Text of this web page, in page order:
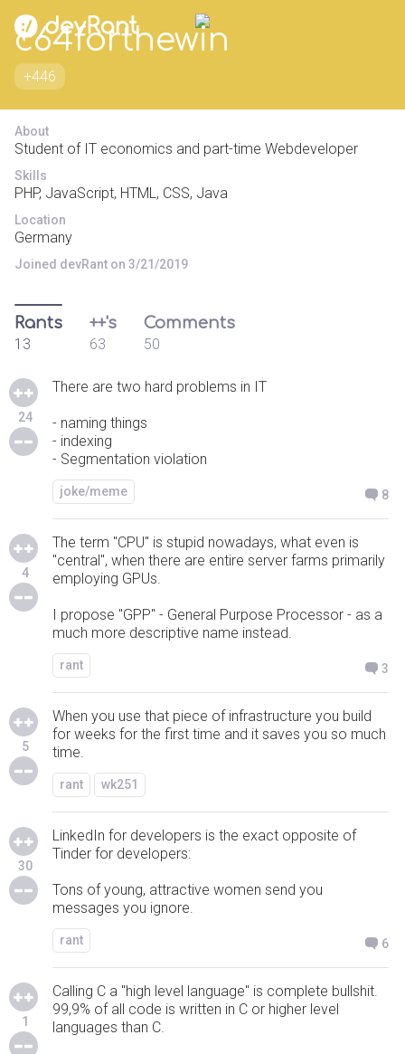
c64forthewin
+446
About
Student of IT economics and part-time Webdeveloper
Skills
PHP, JavaScript, HTML, CSS, Java
Location
Germany
Joined devRant on 3/21/2019
Rants
13
++'s
63
Comments
50
24
There are two hard problems in IT
- naming things
- indexing
- Segmentation violation
joke/meme 8
4
The term "CPU" is stupid nowadays, what even is
"central", when there are entire server farms primarily
employing GPUs.
I propose "GPP" - General Purpose Processor - as a
much more descriptive name instead.
rant 3
5
When you use that piece of infrastructure you build
for weeks for the first time and it saves you so much
time.
rant wk251
30
LinkedIn for developers is the exact opposite of
Tinder for developers:
Tons of young, attractive women send you
messages you ignore.
rant 6
1
Calling C a "high level language" is complete bullshit.
99,9% of all code is written in C or higher level
languages than C.